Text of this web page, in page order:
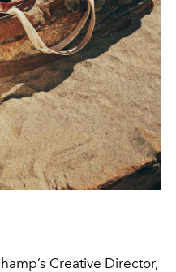
Creative Director,